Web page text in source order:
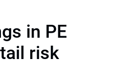
in PE
risk